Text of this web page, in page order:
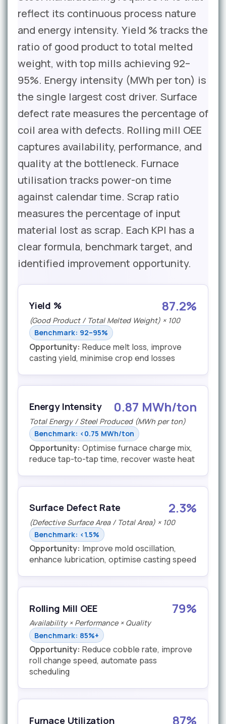
reflect its continuous process nature
and energy intensity. Yield % tracks the
ratio of good product to total melted
weight, with top mills achieving 92–
95%. Energy intensity (MWh per ton) is
the single largest cost driver. Surface
defect rate measures the percentage of
coil area with defects. Rolling mill OEE
captures availability, performance, and
quality at the bottleneck. Furnace
utilisation tracks power-on time
against calendar time. Scrap ratio
measures the percentage of input
material lost as scrap. Each KPI has a
clear formula, benchmark target, and
identified improvement opportunity.
Yield % 87.2%
(Good Product / Total Melted Weight) × 100
Benchmark: 92–95%
Opportunity: Reduce melt loss, improve
casting yield, minimise crop end losses
Energy Intensity 0.87 MWh/ton
Total Energy / Steel Produced (MWh per ton)
Benchmark: <0.75 MWh/ton
Opportunity: Optimise furnace charge mix,
reduce tap-to-tap time, recover waste heat
Surface Defect Rate 2.3%
(Defective Surface Area / Total Area) × 100
Benchmark: <1.5%
Opportunity: Improve mold oscillation,
enhance lubrication, optimise casting speed
Rolling Mill OEE 79%
Availability × Performance × Quality
Benchmark: 85%+
Opportunity: Reduce cobble rate, improve
roll change speed, automate pass
scheduling
Furnace Utilization 87%